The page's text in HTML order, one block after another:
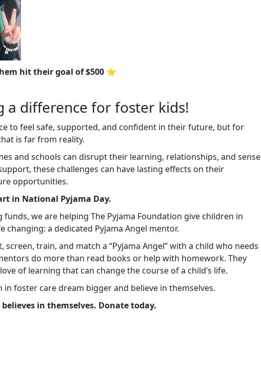
hit their goal of $500 ⭐
a difference for foster kids!
to feel safe, supported, and confident in their future, but for
is far from reality.
and schools can disrupt their learning, relationships, and sense
these challenges can have lasting effects on their
opportunities.
in National Pyjama Day.
funds, we are helping The Pyjama Foundation give children in
a dedicated Pyjama Angel mentor.
train, and match a “Pyjama Angel” with a child who needs
do more than read books or help with homework. They
of learning that can change the course of a child’s life.
in foster care dream bigger and believe in themselves.
in themselves. Donate today.